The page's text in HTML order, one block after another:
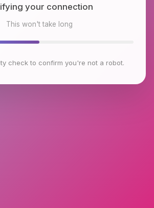
your connection
This won't take long
check to confirm you're not a robot.